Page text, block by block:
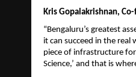
Kris Gopalakrishnan,
“Bengaluru’s greatest
it can succeed in the real
piece of infrastructure for
Science,’ and that is